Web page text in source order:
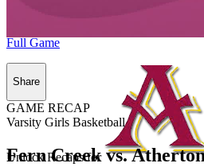
Unlock Recaps for
Full Game
Share
GAME RECAP
Varsity Girls Basketball
Fern Creek vs.